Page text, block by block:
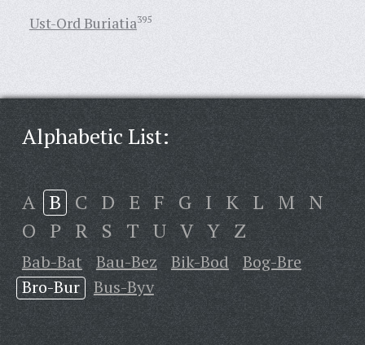
Ust-Ord Buriatia395
Alphabetic List:
A B C D E F G I K L M N
O P R S T U V Y Z
Bab-Bat Bau-Bez Bik-Bod
Bog-Bre
Bro-Bur
Bus-Byv